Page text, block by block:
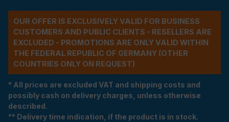
OUR OFFER IS EXCLUSIVELY VALID FOR BUSINESS
CUSTOMERS AND PUBLIC CLIENTS - RESELLERS ARE
EXCLUDED - PROMOTIONS ARE ONLY VALID WITHIN
THE FEDERAL REPUBLIC OF GERMANY (OTHER
COUNTRIES ONLY ON REQUEST)
* All prices are excluded VAT and shipping costs and
possibly cash on delivery charges, unless otherwise
described.
** Delivery time indication, if the product is in stock.